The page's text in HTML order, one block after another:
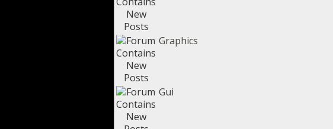
Graphics
Gui